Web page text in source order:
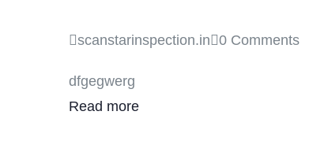
scanstarinspection.in 0 Comments
dfgegwerg
Read more